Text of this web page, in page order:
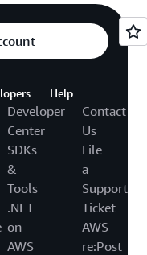
Developer
Center
SDKs
&
Tools
.NET
on
AWS
Help
Contact
Us
File
a
Support
Ticket
AWS
re:Post